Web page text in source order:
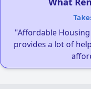
"Affordable
provides a lot of